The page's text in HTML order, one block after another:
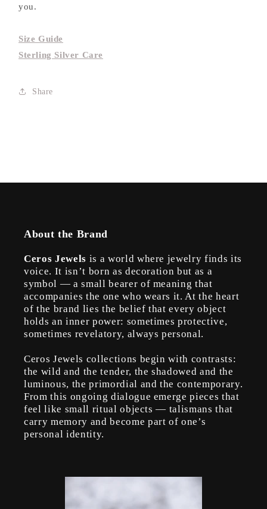
you.
Size Guide
Sterling Silver Care
Share
About the Brand
Ceros Jewels is a world where jewelry finds its
voice. It isn’t born as decoration but as a
symbol — a small bearer of meaning that
accompanies the one who wears it. At the heart
of the brand lies the belief that every object
holds an inner power: sometimes protective,
sometimes revelatory, always personal.
Ceros Jewels collections begin with contrasts:
the wild and the tender, the shadowed and the
luminous, the primordial and the contemporary.
From this ongoing dialogue emerge pieces that
feel like small ritual objects — talismans that
carry memory and become part of one’s
personal identity.